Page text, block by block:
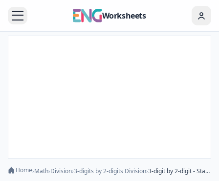
Worksheets
Home›Math›Division›3-digits by 2-digits Division› 3-digit by 2-digit - Standard Division - Mixed Review - With and Without Remainder